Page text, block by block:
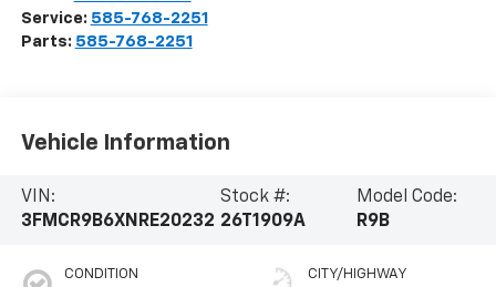
Service: 585-768-2251
Parts: 585-768-2251
Vehicle Information
VIN:
3FMCR9B6XNRE20232
Stock #:
26T1909A
Model Code:
R9B
CONDITION CITY/HIGHWAY